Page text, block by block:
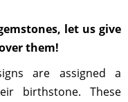
let us give
them!
are assigned a
birthstone. These